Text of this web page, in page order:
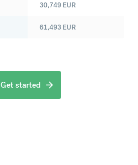
30,749 EUR
61,493 EUR
Get started